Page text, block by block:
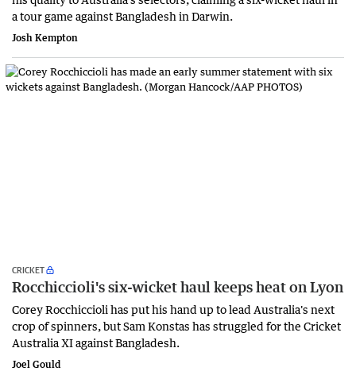
a tour game against Bangladesh in Darwin.
Josh Kempton
CRICKET
Rocchiccioli's six-wicket haul keeps heat on Lyon
Corey Rocchiccioli has put his hand up to lead Australia's next
crop of spinners, but Sam Konstas has struggled for the Cricket
Australia XI against Bangladesh.
Joel Gould